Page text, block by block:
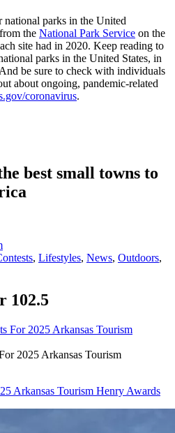
national parks in the United
the National Park Service on the
site had in 2020. Keep reading to
parks in the United States, in
be sure to check with individuals
about ongoing, pandemic-related
coronavirus.
best small towns to
, Lifestyles, News, Outdoors,
102.5
2025 Arkansas Tourism
Arkansas Tourism Henry Awards